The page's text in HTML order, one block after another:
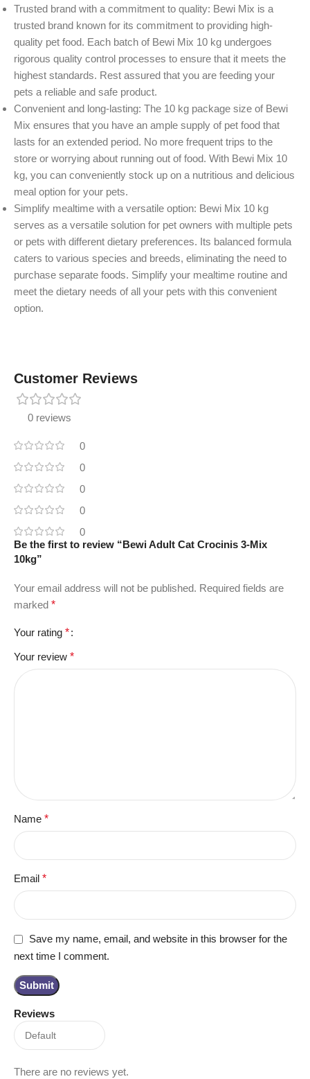
Trusted brand with a commitment to quality: Bewi Mix is a
trusted brand known for its commitment to providing high-
quality pet food. Each batch of Bewi Mix 10 kg undergoes
rigorous quality control processes to ensure that it meets the
highest standards. Rest assured that you are feeding your
pets a reliable and safe product.
Convenient and long-lasting: The 10 kg package size of Bewi
Mix ensures that you have an ample supply of pet food that
lasts for an extended period. No more frequent trips to the
store or worrying about running out of food. With Bewi Mix 10
kg, you can conveniently stock up on a nutritious and delicious
meal option for your pets.
Simplify mealtime with a versatile option: Bewi Mix 10 kg
serves as a versatile solution for pet owners with multiple pets
or pets with different dietary preferences. Its balanced formula
caters to various species and breeds, eliminating the need to
purchase separate foods. Simplify your mealtime routine and
meet the dietary needs of all your pets with this convenient
option.
Customer Reviews
0 reviews
0
0
0
0
0
Reviews
There are no reviews yet.
Be the first to review “Bewi Adult Cat Crocinis 3-Mix
10kg”
Your email address will not be published. Required fields are
marked *
Your rating *
Your review *
Name *
Email *
Save my name, email, and website in this browser for the
next time I comment.